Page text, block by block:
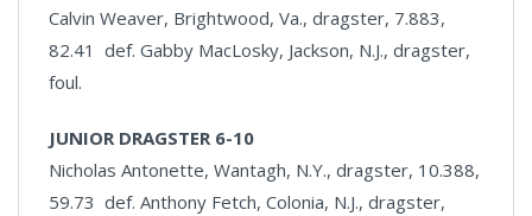
Calvin Weaver, Brightwood, Va., dragster, 7.883,
82.41 def. Gabby MacLosky, Jackson, N.J., dragster,
foul.
JUNIOR DRAGSTER 6-10
Nicholas Antonette, Wantagh, N.Y., dragster, 10.388,
59.73 def. Anthony Fetch, Colonia, N.J., dragster,